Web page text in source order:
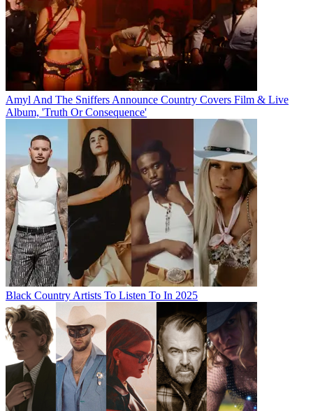
Amyl And The Sniffers Announce Country Covers Film & Live
Album, 'Truth Or Consequence'
Black Country Artists To Listen To In 2025